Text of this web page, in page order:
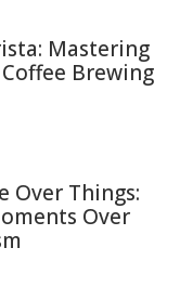
Mastering
Brewing
Over Things:
Over